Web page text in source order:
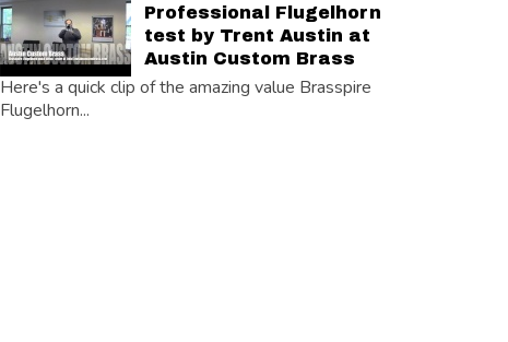
Professional Flugelhorn
test by Trent Austin at
Austin Custom Brass
Here's a quick clip of the amazing value Brasspire
Flugelhorn...